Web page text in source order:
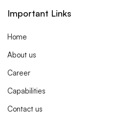
Important Links
Home
About us
Career
Capabilities
Contact us